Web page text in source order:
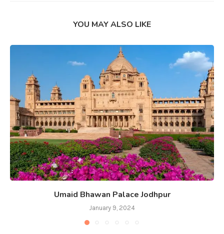
YOU MAY ALSO LIKE
Umaid Bhawan Palace Jodhpur
January 9, 2024